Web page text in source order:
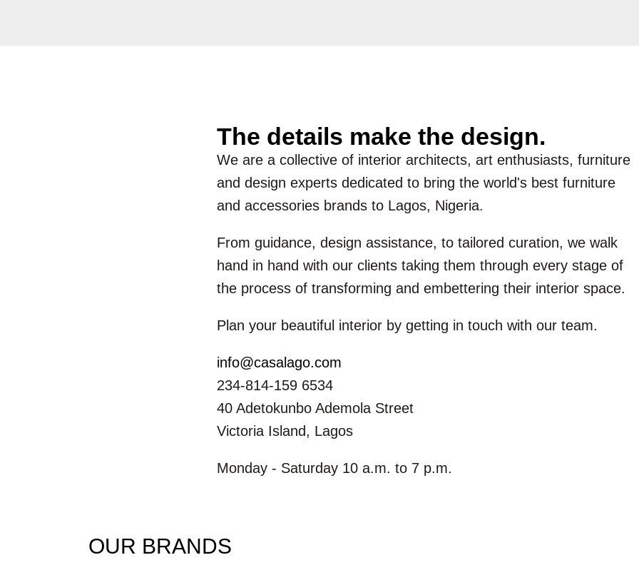
The details make the design.
We are a collective of interior architects, art enthusiasts, furniture
and design experts dedicated to bring the world's best furniture
and accessories brands to Lagos, Nigeria.
From guidance, design assistance, to tailored curation, we walk
hand in hand with our clients taking them through every stage of
the process of transforming and embettering their interior space.
Plan your beautiful interior by getting in touch with our team.
info@casalago.com
234-814-159 6534
40 Adetokunbo Ademola Street
Victoria Island, Lagos
Monday - Saturday 10 a.m. to 7 p.m.
OUR BRANDS